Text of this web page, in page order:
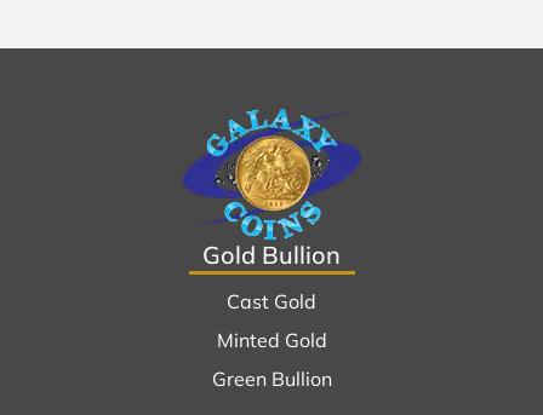
Gold Bullion
Cast Gold
Minted Gold
Green Bullion